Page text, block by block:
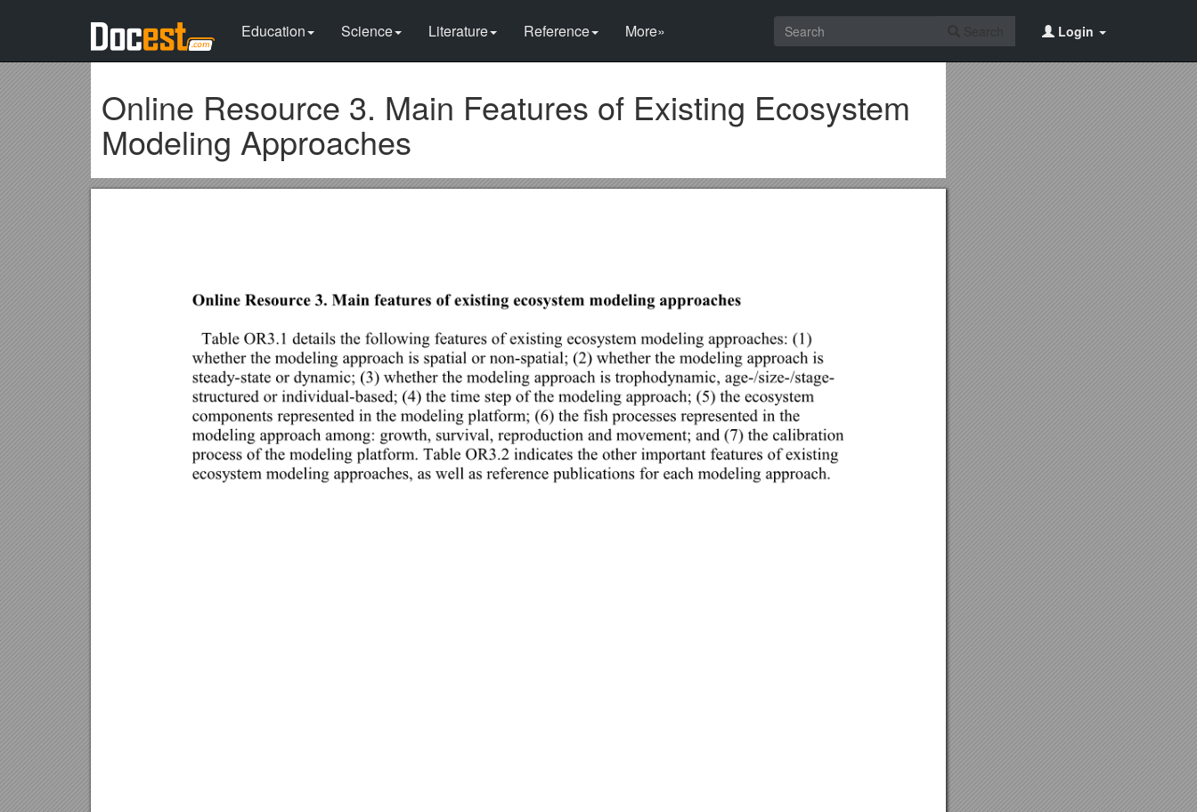
Education Science Literature Reference More» Login
Online Resource 3. Main Features of Existing Ecosystem
Modeling Approaches